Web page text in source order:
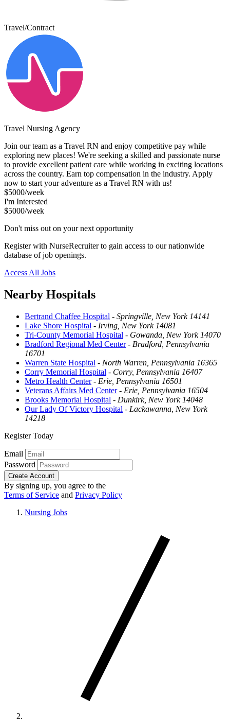
Travel/Contract
Travel Nursing Agency
Join our team as a Travel RN and enjoy competitive pay while
exploring new places! We're seeking a skilled and passionate nurse
to provide excellent patient care while working in exciting locations
across the country. Earn top compensation in the industry. Apply
now to start your adventure as a Travel RN with us!
$5000/week
I'm Interested
$5000/week
Don't miss out on your next opportunity
Register with NurseRecruiter to gain access to our nationwide
database of job openings.
Access All Jobs
Nearby Hospitals
Bertrand Chaffee Hospital - Springville, New York 14141
Lake Shore Hospital - Irving, New York 14081
Tri-County Memorial Hospital - Gowanda, New York 14070
Bradford Regional Med Center- Bradford, Pennsylvania
16701
Warren State Hospital - North Warren, Pennsylvania 16365
Corry Memorial Hospital - Corry, Pennsylvania 16407
Metro Health Center- Erie, Pennsylvania 16501
Veterans Affairs Med Center- Erie, Pennsylvania 16504
Brooks Memorial Hospital - Dunkirk, New York 14048
Our Lady Of Victory Hospital - Lackawanna, New York
14218
Register Today
Email
Password
Create Account
By signing up, you agree to the
Terms of Service and Privacy Policy
Nursing Jobs